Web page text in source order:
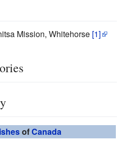
Mission, Whitehorse [1]
ofCanada